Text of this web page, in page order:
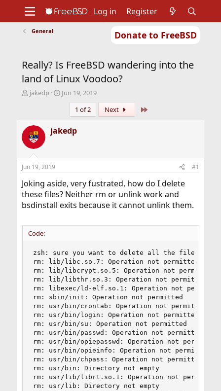
Donate to FreeBSD
Support
Foundation
Log in Register
General
Really? Is FreeBSD wandering into the
land of Linux Voodoo?
T
a
d
t
a
r
t
r
jakedp
S
t
d
Jun 19, 2019
1 of 2
Next
jakedp
Jun 19, 2019 #1
Joking aside, very fustrated, how do I delete
these files? Neither rm or unlink work and
bsdinstall exits because it cannot unlink them.
Code:
zsh: sure you want to delete all the files in /
rm: lib/libc.so.7: Operation not permitted
rm: lib/libcrypt.so.5: Operation not permitted
rm: lib/libthr.so.3: Operation not permitted
rm: libexec/ld-elf.so.1: Operation not
rm: sbin/init: Operation not permitted
rm: usr/bin/crontab: Operation not permitted
rm: usr/bin/login: Operation not permitted
rm: usr/bin/su: Operation not permitted
rm: usr/bin/passwd: Operation not permitted
rm: usr/bin/opiepasswd: Operation not permitted
rm: usr/bin/opieinfo: Operation not permitted
rm: usr/bin/chpass: Operation not permitted
rm: usr/bin: Directory not empty
rm: usr/lib/librt.so.1: Operation not permitted
rm: usr/lib: Directory not empty